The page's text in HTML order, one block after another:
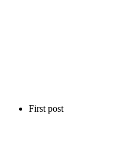
First post